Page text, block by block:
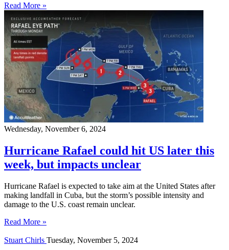
Read More »
Wednesday, November 6, 2024
Hurricane Rafael could hit US later this
week, but impacts unclear
Hurricane Rafael is expected to take aim at the United States after
making landfall in Cuba, but the storm’s possible intensity and
damage to the U.S. coast remain unclear.
Read More »
Stuart Chirls Tuesday, November 5, 2024